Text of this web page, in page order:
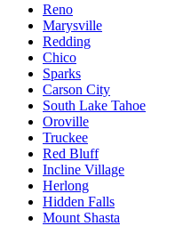
Reno
Marysville
Redding
Chico
Sparks
Carson City
South Lake Tahoe
Oroville
Truckee
Red Bluff
Incline Village
Herlong
Hidden Falls
Mount Shasta